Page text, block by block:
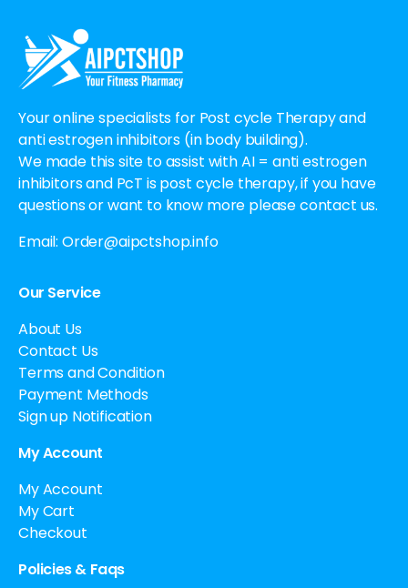
Your online specialists for Post cycle Therapy and
anti estrogen inhibitors (in body building).
We made this site to assist with AI = anti estrogen
inhibitors and PcT is post cycle therapy, if you have
questions or want to know more please contact us.
Email: Order@aipctshop.info
Our Service
About Us
Contact Us
Terms and Condition
Payment Methods
Sign up Notification
My Account
My Account
My Cart
Checkout
Policies & Faqs